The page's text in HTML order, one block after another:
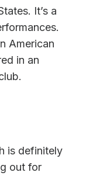
It’s a
American
in an
is definitely
out for